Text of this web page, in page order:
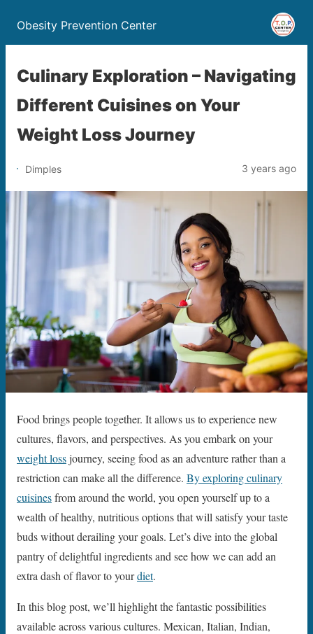
Obesity Prevention Center
Culinary Exploration – Navigating
Different Cuisines on Your
Weight Loss Journey
Dimples 3 years ago
Food brings people together. It allows us to experience new
cultures, flavors, and perspectives. As you embark on your
weight lossjourney, seeing food as an adventure rather than a
restriction can make all the difference. By exploring culinary
cuisinesfrom around the world, you open yourself up to a
wealth of healthy, nutritious options that will satisfy your taste
buds without derailing your goals. Let’s dive into the global
pantry of delightful ingredients and see how we can add an
extra dash of flavor to yourdiet.
In this blog post, we’ll highlight the fantastic possibilities
available across various cultures. Mexican, Italian, Indian,